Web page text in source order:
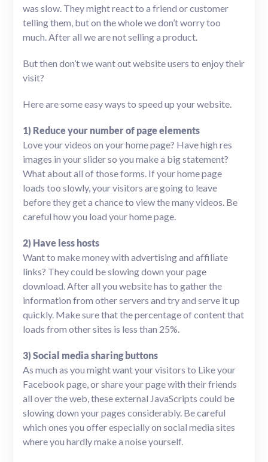
was slow. They might react to a friend or customer
telling them, but on the whole we don’t worry too
much. After all we are not selling a product.
But then don’t we want out website users to enjoy their
visit?
Here are some easy ways to speed up your website.
1) Reduce your number of page elements
Love your videos on your home page? Have high res
images in your slider so you make a big statement?
What about all of those forms. If your home page
loads too slowly, your visitors are going to leave
before they get a chance to view the many videos. Be
careful how you load your home page.
2) Have less hosts
Want to make money with advertising and affiliate
links? They could be slowing down your page
download. After all you website has to gather the
information from other servers and try and serve it up
quickly. Make sure that the percentage of content that
loads from other sites is less than 25%.
3) Social media sharing buttons
As much as you might want your visitors to Like your
Facebook page, or share your page with their friends
all over the web, these external JavaScripts could be
slowing down your pages considerably. Be careful
which ones you offer especially on social media sites
where you hardly make a noise yourself.